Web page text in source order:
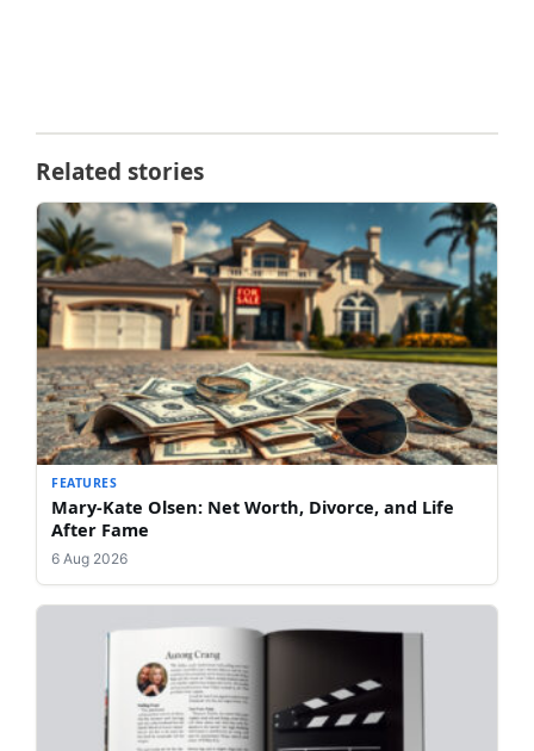
Related stories
FEATURES
Mary-Kate Olsen: Net Worth, Divorce, and Life
After Fame
6 Aug 2026